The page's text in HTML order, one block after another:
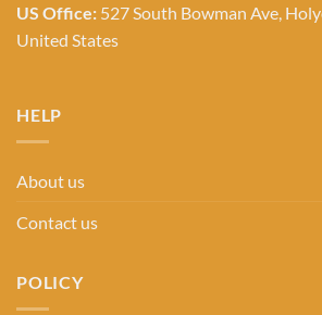
US Office: 527 South Bowman Ave,
United States
HELP
About us
Contact us
POLICY